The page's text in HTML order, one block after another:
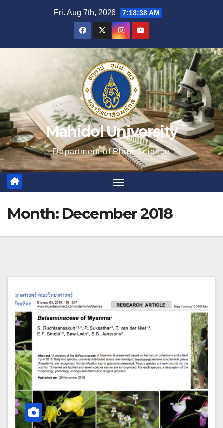
Fri. Aug 7th, 2026 7:18:39 AM
Mahidol University
Department of Plant Science
Month: December 2018